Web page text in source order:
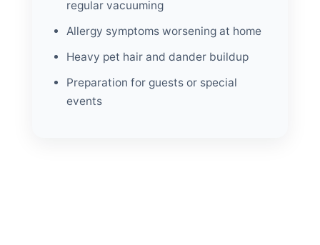
regular vacuuming
Allergy symptoms worsening at home
Heavy pet hair and dander buildup
Preparation for guests or special
events